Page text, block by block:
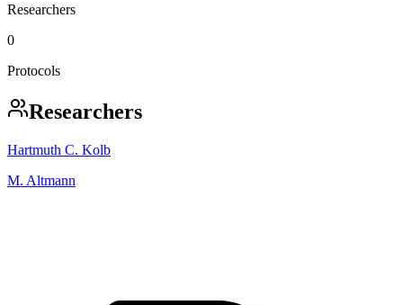
Researchers
0
Protocols
Researchers
Hartmuth C. Kolb
M. Altmann